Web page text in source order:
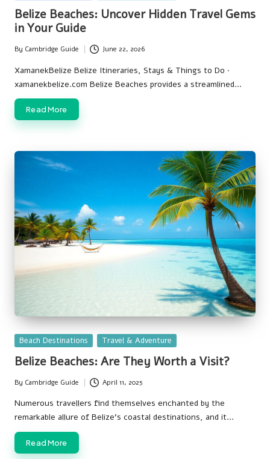
in
Belize Beaches: Uncover Hidden Travel Gems
in Your Guide
Posted
by
By Cambridge Guide June 22, 2026
XamanekBelize Belize Itineraries, Stays & Things to Do ·
xamanekbelize.com Belize Beaches provides a streamlined…
Read More
Posted
Beach Destinations Travel & Adventure
Belize Beaches: Are They Worth a Visit?
Posted
by
By Cambridge Guide April 11, 2025
Numerous travellers find themselves enchanted by the
remarkable allure of Belize’s coastal destinations, and it…
Read More